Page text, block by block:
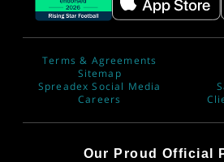
Terms & Agreements
Sitemap
Spreadex Social Media
Careers
Our Proud Official